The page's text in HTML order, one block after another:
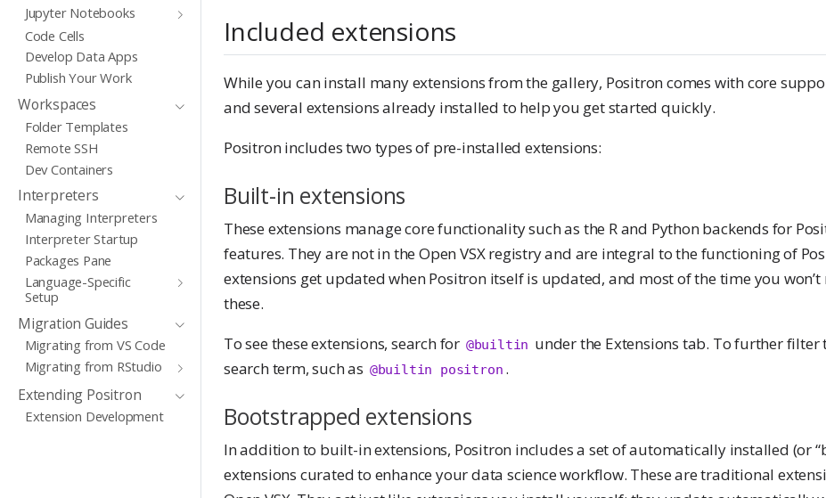
Jupyter Notebooks
Code Cells
Develop Data Apps
Publish Your Work
Workspaces
Folder Templates
Remote SSH
Dev Containers
Interpreters
Managing Interpreters
Interpreter Startup
Packages Pane
Language-Specific
Setup
Migration Guides
Migrating from VS Code
Migrating from RStudio
Extending Positron
Extension Development
Included extensions
While you can install many extensions from the gallery, Positron comes with core
and several extensions already installed to help you get started quickly.
Positron includes two types of pre-installed extensions:
Built-in extensions
These extensions manage core functionality such as the R and Python backends for
features. They are not in the Open VSX registry and are integral to the functioning of
extensions get updated when Positron itself is updated, and most of the time you
these.
To see these extensions, search for @builtin under the Extensions tab. To further filter
search term, such as @builtin positron .
Bootstrapped extensions
In addition to built-in extensions, Positron includes a set of automatically installed (or
extensions curated to enhance your data science workflow. These are traditional